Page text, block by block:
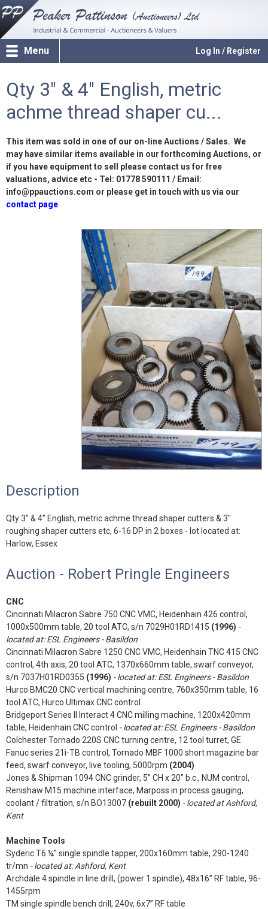
Log In / Register
Menu
Qty 3" & 4" English, metric
achme thread shaper cu...
This item was sold in one of our on-line Auctions / Sales. We
may have similar items available in our forthcoming Auctions, or
if you have equipment to sell please contact us for free
valuations, advice etc - Tel: 01778 590111 / Email:
info@ppauctions.com or please get in touch with us via our
contact page
Description
Qty 3" & 4" English, metric achme thread shaper cutters & 3"
roughing shaper cutters etc, 6-16 DP in 2 boxes - lot located at:
Harlow, Essex
Auction - Robert Pringle Engineers
CNC
Cincinnati Milacron Sabre 750 CNC VMC, Heidenhain 426 control,
1000x500mm table, 20 tool ATC, s/n 7029H01RD1415 (1996) -
located at: ESL Engineers - Basildon
Cincinnati Milacron Sabre 1250 CNC VMC, Heidenhain TNC 415 CNC
control, 4th axis, 20 tool ATC, 1370x660mm table, swarf conveyor,
s/n 7037H01RD0355 (1996) - located at: ESL Engineers - Basildon
Hurco BMC20 CNC vertical machining centre, 760x350mm table, 16
tool ATC, Hurco Ultimax CNC control
Bridgeport Series II Interact 4 CNC milling machine, 1200x420mm
table, Heidenhain CNC control - located at: ESL Engineers - Basildon
Colchester Tornado 220S CNC turning centre, 12 tool turret, GE
Fanuc series 21i-TB control, Tornado MBF 1000 short magazine bar
feed, swarf conveyor, live tooling, 5000rpm (2004)
Jones & Shipman 1094 CNC grinder, 5” CH x 20” b.c., NUM control,
Renishaw M15 machine interface, Marposs in process gauging,
coolant / filtration, s/n BO13007 (rebuilt 2000) - located at Ashford,
Kent
Machine Tools
Syderic T6 ¼” single spindle tapper, 200x160mm table, 290-1240
tr/mn - located at: Ashford, Kent
Archdale 4 spindle in line drill, (power 1 spindle), 48x16” RF table, 96-
1455rpm
TM single spindle bench drill, 240v, 6x7” RF table